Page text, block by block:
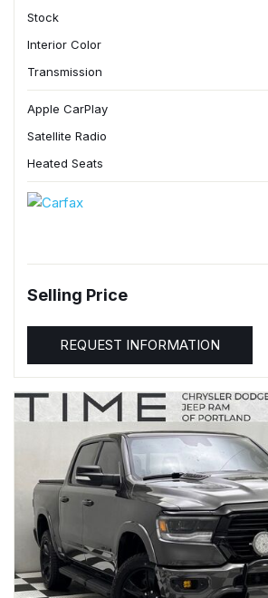
Stock
Interior Color
Transmission
Apple CarPlay
Satellite Radio
Heated Seats
Selling Price
REQUEST INFORMATION